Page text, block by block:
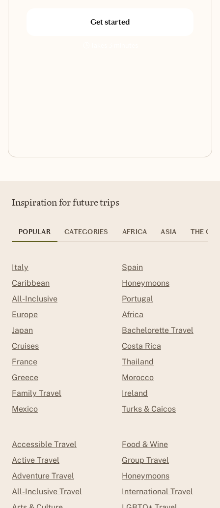
Get started
Inspiration for future trips
POPULAR CATEGORIES AFRICA ASIA THE
Italy
Caribbean
All-Inclusive
Europe
Japan
Cruises
France
Greece
Family Travel
Mexico
Spain
Honeymoons
Portugal
Africa
Bachelorette Travel
Costa Rica
Thailand
Morocco
Ireland
Turks & Caicos
Accessible Travel
Active Travel
Adventure Travel
All-Inclusive Travel
Food & Wine
Group Travel
Honeymoons
International Travel